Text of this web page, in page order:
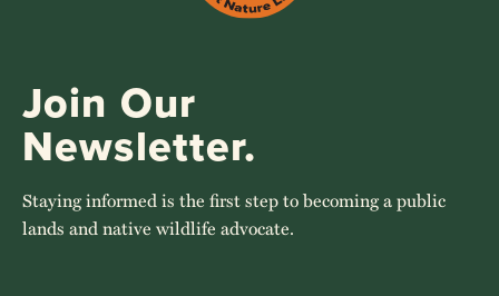
Join Our
Newsletter.
Staying informed is the first step to becoming a public
lands and native wildlife advocate.